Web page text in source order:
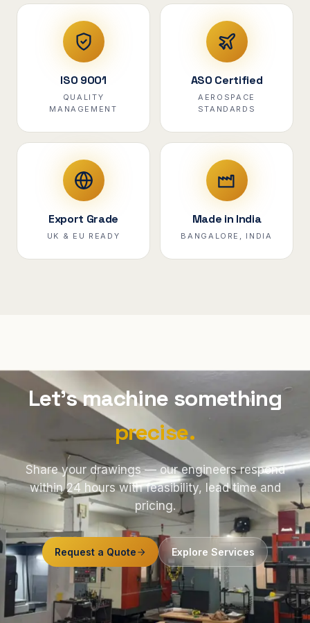
ISO 9001
QUALITY
MANAGEMENT
ASO Certified
AEROSPACE
STANDARDS
Export Grade
UK & EU READY
Made in India
BANGALORE, INDIA
Let's machine something
precise.
Share your drawings — our engineers respond
within 24 hours with feasibility, lead time and
pricing.
Request a Quote Explore Services